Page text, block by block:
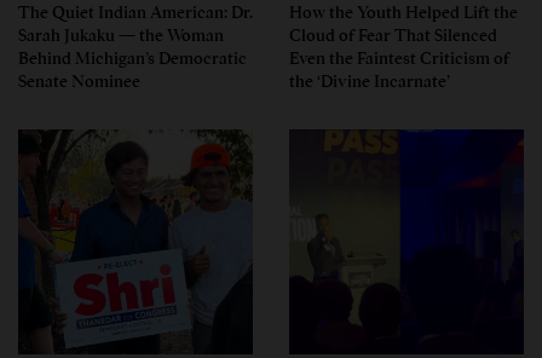
The Quiet Indian American: Dr.
Sarah Jukaku — the Woman
Behind Michigan’s Democratic
Senate Nominee
How the Youth Helped Lift the
Cloud of Fear That Silenced
Even the Faintest Criticism of
the ‘Divine Incarnate’